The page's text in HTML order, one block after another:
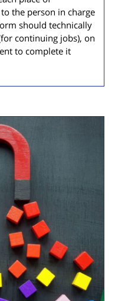
the person in charge
should technically
continuing jobs), on
to complete it